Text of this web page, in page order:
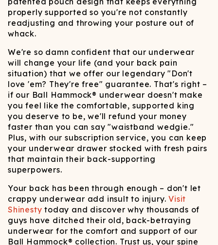
properly supported so you're not constantly
readjusting and throwing your posture out of
whack.
We're so damn confident that our underwear
will change your life (and your back pain
situation) that we offer our legendary "Don't
love 'em? They're free" guarantee. That's right –
if our Ball Hammock® underwear doesn't make
you feel like the comfortable, supported king
you deserve to be, we'll refund your money
faster than you can say "waistband wedgie."
Plus, with our subscription service, you can keep
your underwear drawer stocked with fresh pairs
that maintain their back-supporting
superpowers.
Your back has been through enough – don't let
crappy underwear add insult to injury.Visit
Shinesty today and discover why thousands of
guys have ditched their old, back-betraying
underwear for the comfort and support of our
Ball Hammock® collection. Trust us, your spine